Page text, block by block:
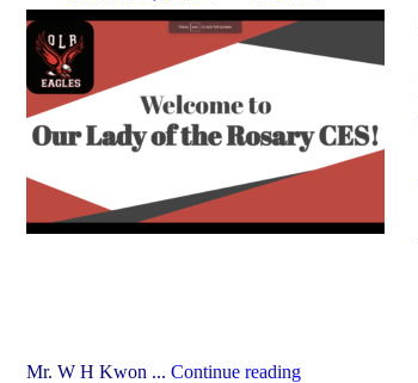
Mr. W H Kwon ... Continue reading"October